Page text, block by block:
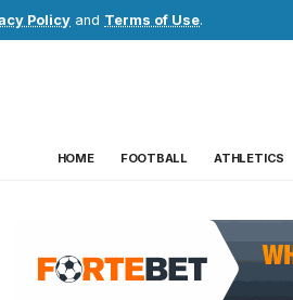
Policy and Terms of Use.
HOME FOOTBALL ATHLETICS